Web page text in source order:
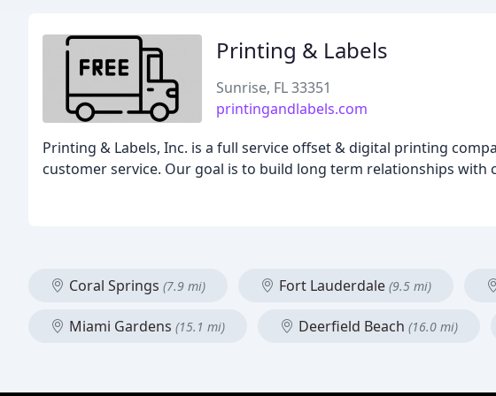
Printing & Labels
Sunrise, FL 33351
printingandlabels.com
Printing & Labels, Inc. is a full service offset & digital printing
customer service. Our goal is to build long term relationships
Coral Springs (7.9 mi) Fort Lauderdale (9.5 mi)
Miami Gardens (15.1 mi) Deerfield Beach (16.0 mi)